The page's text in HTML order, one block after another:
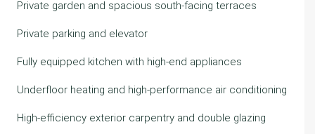
Private garden and spacious south-facing terraces
Private parking and elevator
Fully equipped kitchen with high-end appliances
Underfloor heating and high-performance air conditioning
High-efficiency exterior carpentry and double glazing